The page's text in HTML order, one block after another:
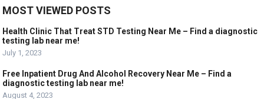
MOST VIEWED POSTS
Health Clinic That Treat STD Testing Near Me – Find a diagnostic
testing lab near me!
July 1, 2023
Free Inpatient Drug And Alcohol Recovery Near Me – Find a
diagnostic testing lab near me!
August 4, 2023